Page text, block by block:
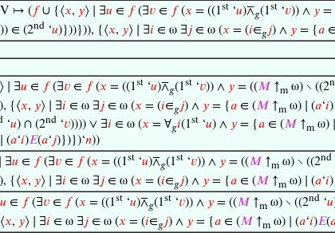
↦ ( 𝑓∪ {⟨𝑥, 𝑦⟩ ∣ ∃𝑢 ∈ 𝑓(∃𝑣 ∈ 𝑓(𝑥 = ((1st ‘𝑢)⊼𝑔(1st ‘𝑣)) ∧ 𝑦 =
∈ (2nd ‘𝑢)}))})), {⟨𝑥, 𝑦⟩ ∣ ∃𝑖 ∈ ω ∃ 𝑗 ∈ ω (𝑥 = (𝑖∈𝑔𝑗) ∧ 𝑦 = {𝑎
⟩ ∣ ∃𝑢 ∈ 𝑓(∃𝑣 ∈ 𝑓(𝑥 = ((1st ‘𝑢)⊼𝑔(1st ‘𝑣)) ∧ 𝑦 = ((𝑀 ↑m ω) ∖ ((2
{⟨𝑥, 𝑦⟩ ∣ ∃𝑖 ∈ ω ∃ 𝑗 ∈ ω (𝑥 = (𝑖∈𝑔𝑗) ∧ 𝑦 = {𝑎 ∈ (𝑀 ↑m ω) ∣ (𝑎‘𝑖)
‘𝑢) ∩ (2nd ‘𝑣)))) ∨ ∃𝑖 ∈ ω (𝑥 = ∀𝑔𝑖(1st ‘𝑢) ∧ 𝑦 = {𝑎 ∈ (𝑀 ↑m ω)
(𝑎‘𝑖)𝐸(𝑎‘𝑗)})})‘𝑛))
∃𝑢 ∈ 𝑓(∃𝑣 ∈ 𝑓(𝑥 = ((1st ‘𝑢)⊼𝑔(1st ‘𝑣)) ∧ 𝑦 = ((𝑀 ↑m ω) ∖ ((2nd
{⟨𝑥, 𝑦⟩ ∣ ∃𝑖 ∈ ω ∃ 𝑗 ∈ ω (𝑥 = (𝑖∈𝑔𝑗) ∧ 𝑦 = {𝑎 ∈ (𝑀 ↑m ω) ∣ (𝑎‘𝑖)
𝑢 ∈ 𝑓(∃𝑣 ∈ 𝑓(𝑥 = ((1st ‘𝑢)⊼𝑔(1st ‘𝑣)) ∧ 𝑦 = ((𝑀 ↑m ω) ∖ ((2nd ‘𝑢
𝑥, 𝑦⟩ ∣ ∃𝑖 ∈ ω ∃ 𝑗 ∈ ω (𝑥 = (𝑖∈𝑔𝑗) ∧ 𝑦 = {𝑎 ∈ (𝑀 ↑m ω) ∣ (𝑎‘𝑖)𝐸(